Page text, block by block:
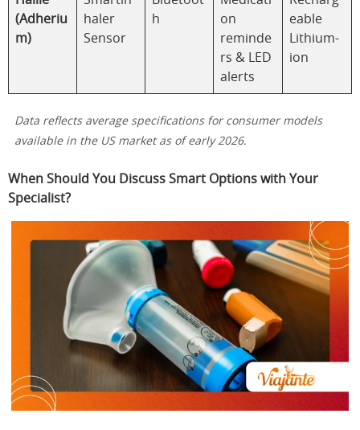
(Adheriu
m)
haler
Sensor
h
on
reminde
rs & LED
alerts
eable
Lithium-
ion
Data reflects average specifications for consumer models
available in the US market as of early 2026.
When Should You Discuss Smart Options with Your
Specialist?